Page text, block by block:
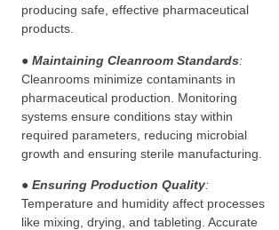
producing safe, effective pharmaceutical
products.
● Maintaining Cleanroom Standards:
Cleanrooms minimize contaminants in
pharmaceutical production. Monitoring
systems ensure conditions stay within
required parameters, reducing microbial
growth and ensuring sterile manufacturing.
● Ensuring Production Quality:
Temperature and humidity affect processes
like mixing, drying, and tableting. Accurate